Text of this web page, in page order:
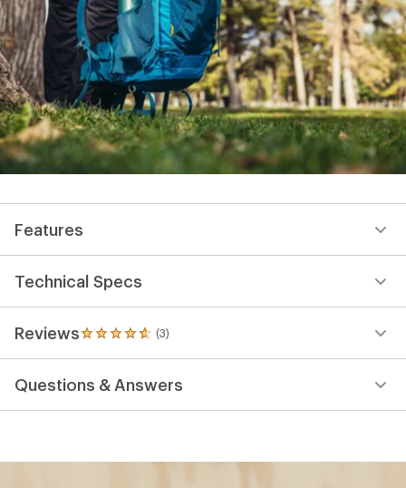
Features
Technical Specs
Reviews (3)
3
reviews
an
Questions & Answers